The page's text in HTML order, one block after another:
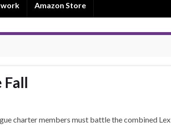
Amazon Store
Fall
charter members must battle the combined Lex